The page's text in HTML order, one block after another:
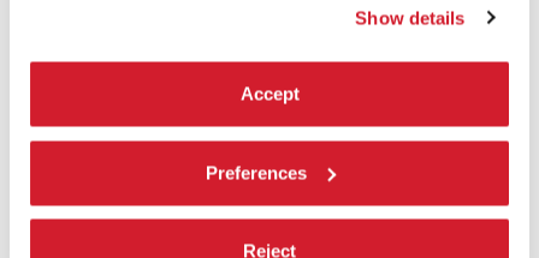
Show details
Accept
Preferences
Reject
The post-war period